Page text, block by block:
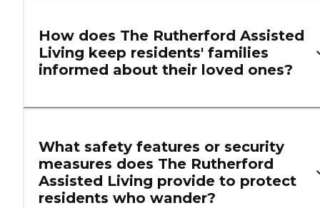
How does The Rutherford Assisted
Living keep residents' families
informed about their loved ones?
What safety features or security
measures does The Rutherford
Assisted Living provide to protect
residents who wander?